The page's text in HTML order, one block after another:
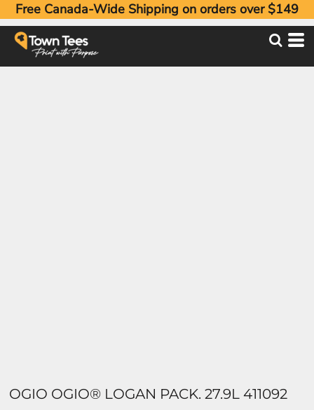
Free Canada-Wide Shipping on orders over $149
OGIO OGIO® LOGAN PACK. 27.9L 411092